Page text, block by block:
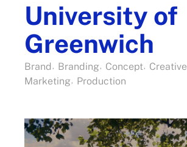
University of
Greenwich
Brand Branding Concept Creative
Marketing
Production